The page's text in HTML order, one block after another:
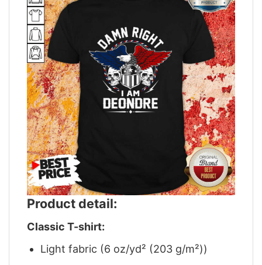
Product detail:
Classic T-shirt:
Light fabric (6 oz/yd² (203 g/m²))